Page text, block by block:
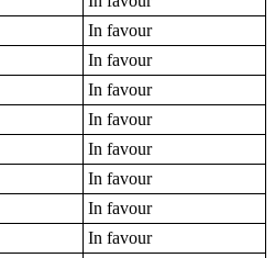
In favour
In favour
In favour
In favour
In favour
In favour
In favour
In favour